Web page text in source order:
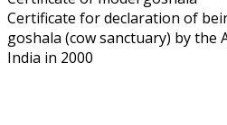
Certificate for declaration of
goshala (cow sanctuary) by the
India in 2000